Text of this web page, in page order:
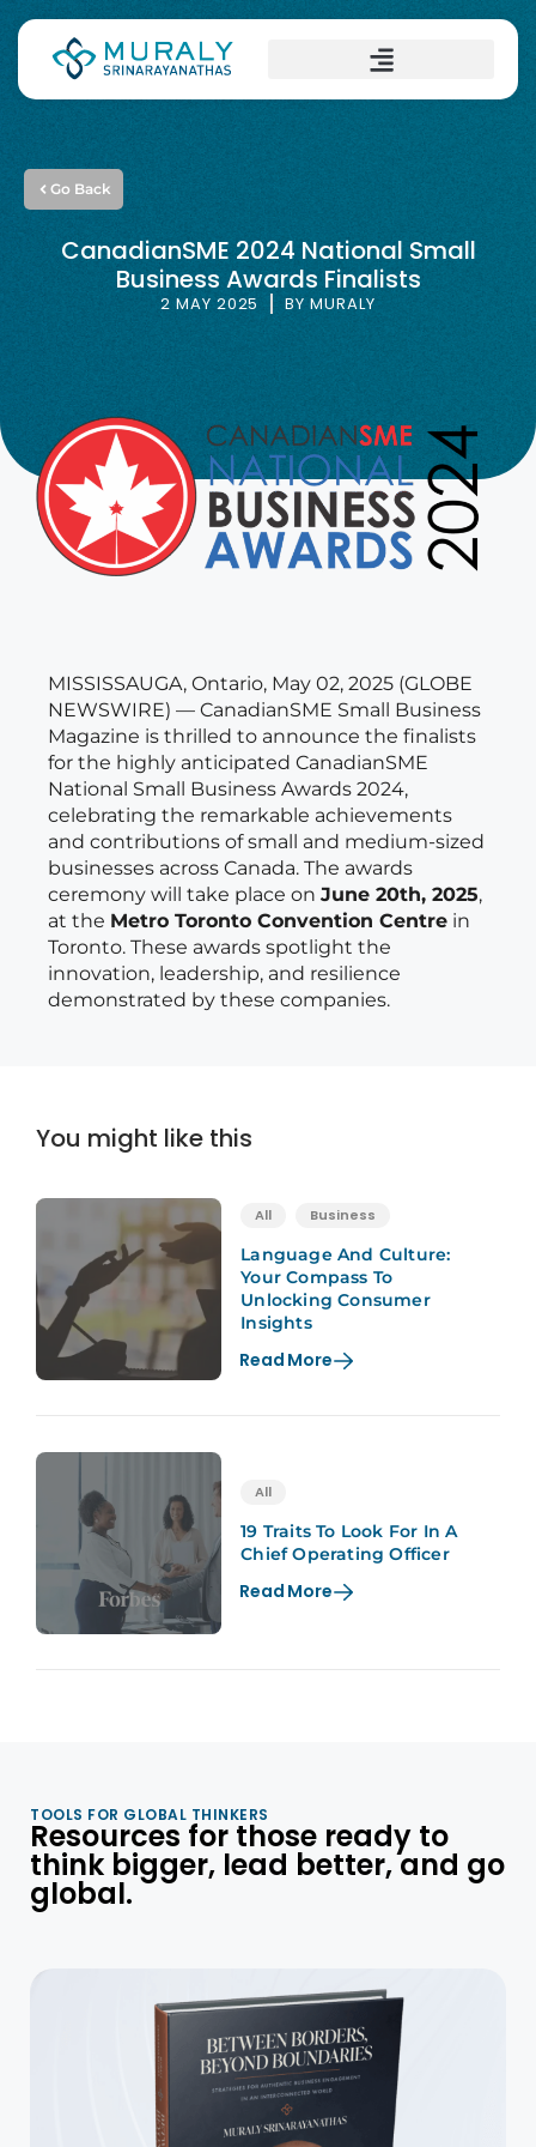
Go Back
CanadianSME 2024 National Small
Business Awards Finalists
2 MAY 2025 BY MURALY
MISSISSAUGA, Ontario, May 02, 2025 (GLOBE
NEWSWIRE) — CanadianSME Small Business
Magazine is thrilled to announce the finalists
for the highly anticipated CanadianSME
National Small Business Awards 2024,
celebrating the remarkable achievements
and contributions of small and medium-sized
businesses across Canada. The awards
ceremony will take place on June 20th, 2025,
at the Metro Toronto Convention Centre in
Toronto. These awards spotlight the
innovation, leadership, and resilience
demonstrated by these companies.
You might like this
All Business
Language And Culture:
Your Compass To
Unlocking Consumer
Insights
Read More
All
19 Traits To Look For In A
Chief Operating Officer
Read More
TOOLS FOR GLOBAL THINKERS
Resources for those ready to
think bigger, lead better, and go
global.